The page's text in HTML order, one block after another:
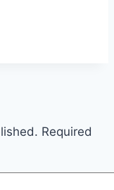
Required